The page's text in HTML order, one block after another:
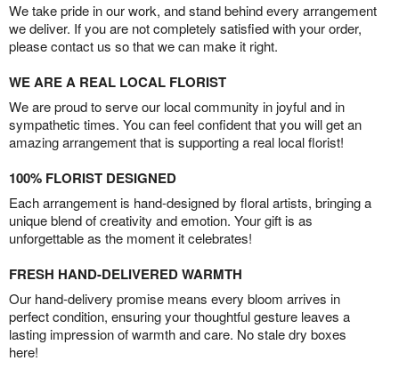
We take pride in our work, and stand behind every arrangement
we deliver. If you are not completely satisfied with your order,
please contact us so that we can make it right.
WE ARE A REAL LOCAL FLORIST
We are proud to serve our local community in joyful and in
sympathetic times. You can feel confident that you will get an
amazing arrangement that is supporting a real local florist!
100% FLORIST DESIGNED
Each arrangement is hand-designed by floral artists, bringing a
unique blend of creativity and emotion. Your gift is as
unforgettable as the moment it celebrates!
FRESH HAND-DELIVERED WARMTH
Our hand-delivery promise means every bloom arrives in
perfect condition, ensuring your thoughtful gesture leaves a
lasting impression of warmth and care. No stale dry boxes
here!